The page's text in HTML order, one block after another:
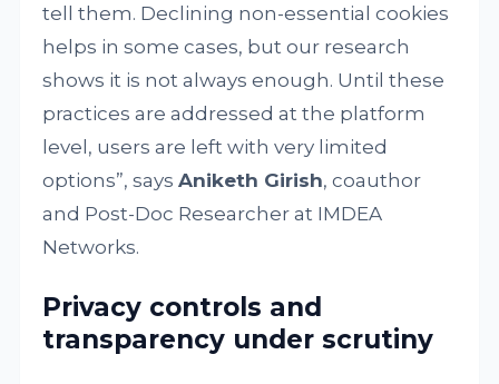
tell them. Declining non-essential cookies
helps in some cases, but our research
shows it is not always enough. Until these
practices are addressed at the platform
level, users are left with very limited
options”, saysAniketh Girish, coauthor
and Post-Doc Researcher at IMDEA
Networks.
Privacy controls and
transparency under scrutiny